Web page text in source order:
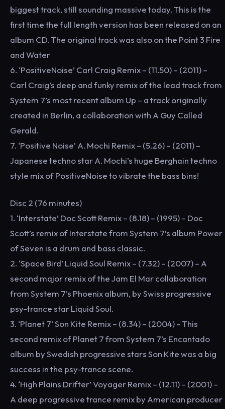
biggest track, still sounding massive today. This is the
first time the full length version has been released on an
album CD. The original track was also on the Point 3 Fire
and Water
6. ‘PositiveNoise’ Carl Craig Remix – (11.50) – (2011) –
Carl Craig’s deep and funky remix of the lead track from
System 7’s most recent album Up – a track originally
created in Berlin, a collaboration with A Guy Called
Gerald.
7. ‘Positive Noise’ A. Mochi Remix – (5.26) – (2011) –
Japanese techno star A. Mochi’s huge Berghain techno
style mix of PositiveNoise to vibrate the bass bins!
Disc 2 (76 minutes)
1. ‘Interstate’ Doc Scott Remix – (8.18) – (1995) – Doc
Scott’s remix of Interstate from System 7’s album Power
of Seven is a drum and bass classic.
2. ‘Space Bird’ Liquid Soul Remix – (7.32) – (2007) – A
second major remix of the Jam El Mar collaboration
from System 7’s Phoenix album, by Swiss progressive
psy-trance star Liquid Soul.
3. ‘Planet 7’ Son Kite Remix – (8.34) – (2004) – This
second remix of Planet 7 from System 7’s Encantado
album by Swedish progressive stars Son Kite was a big
success in the psy-trance scene.
4. ‘High Plains Drifter’ Voyager Remix – (12.11) – (2001) –
A deep progressive trance remix by American producer